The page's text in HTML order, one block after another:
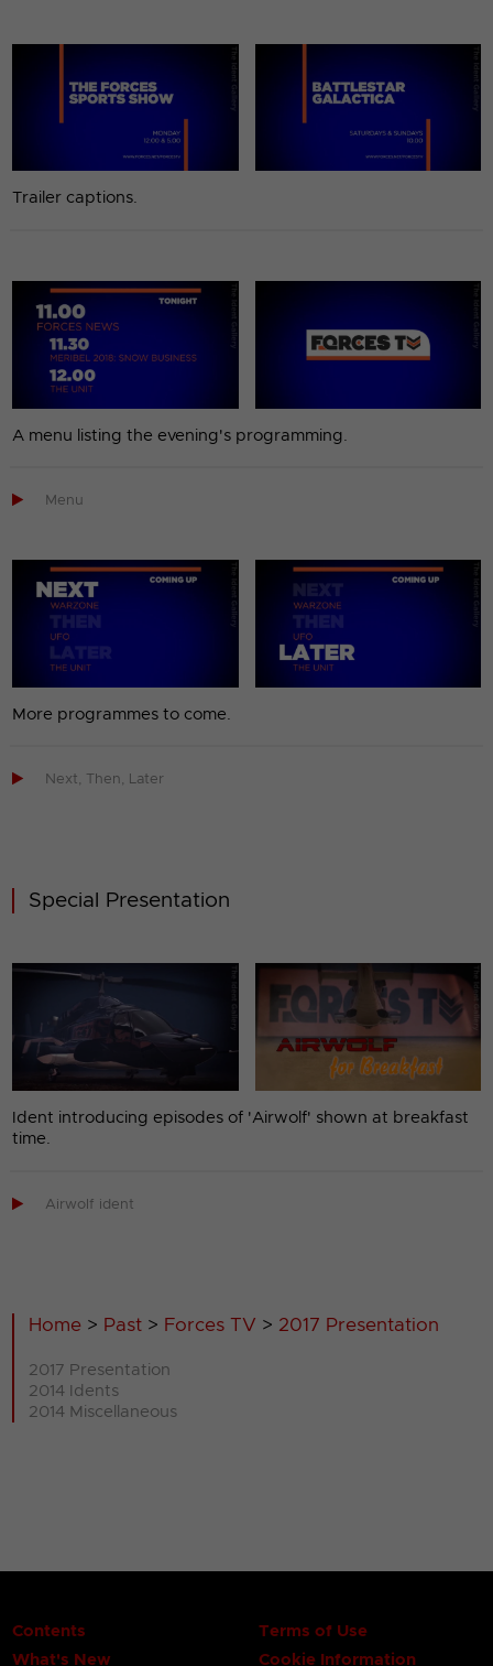
Trailer captions.
A menu listing the evening's programming.
 Menu
More programmes to come.
 Next, Then, Later
Special Presentation
Ident introducing episodes of 'Airwolf' shown at breakfast
time.
 Airwolf ident
Home > Past > Forces TV > 2017 Presentation
2017 Presentation
2014 Idents
2014 Miscellaneous
Contents
What's New
Terms of Use
Cookie Information